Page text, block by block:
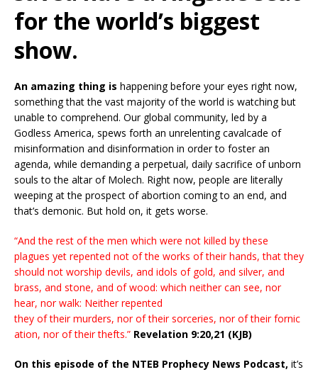
for the world’s biggest
show.
An amazing thing is happening before your eyes right now,
something that the vast majority of the world is watching but
unable to comprehend. Our global community, led by a
Godless America, spews forth an unrelenting cavalcade of
misinformation and disinformation in order to foster an
agenda, while demanding a perpetual, daily sacrifice of unborn
souls to the altar of Molech. Right now, people are literally
weeping at the prospect of abortion coming to an end, and
that’s demonic. But hold on, it gets worse.
“And the rest of the men which were not killed by these
plagues yet repented not of the works of their hands, that they
should not worship devils, and idols of gold, and silver, and
brass, and stone, and of wood: which neither can see, nor
hear, nor walk: Neither repented
they of their murders, nor of their sorceries, nor of their fornic
ation, nor of their thefts.” Revelation 9:20,21 (KJB)
On this episode of the NTEB Prophecy News Podcast, it’s